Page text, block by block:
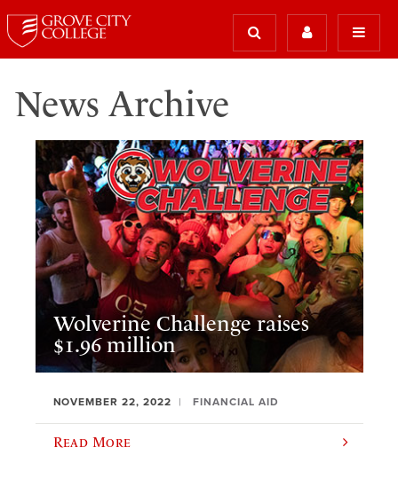
News Archive
Wolverine Challenge raises
$1.96 million
NOVEMBER 22, 2022 FINANCIAL AID
Read More